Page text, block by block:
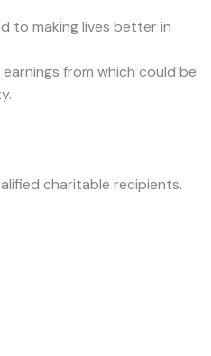
to making lives better in
from which could be
charitable recipients.